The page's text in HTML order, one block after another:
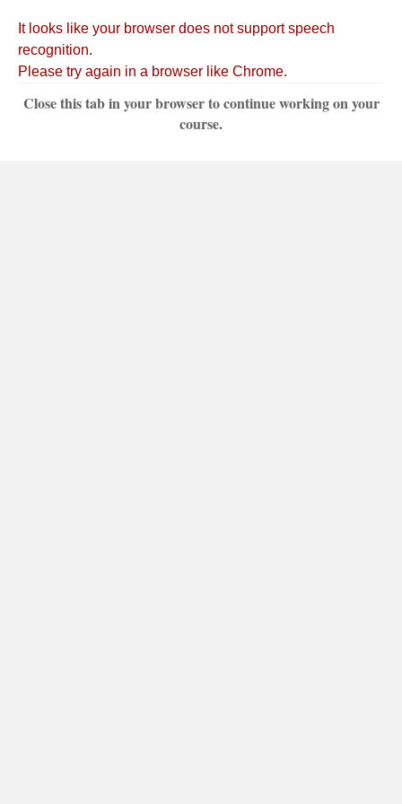
Close this tab in your browser to continue working on your
course.